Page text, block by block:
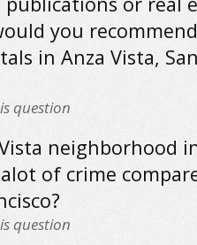
you
in Anza Vista,
question
neighborhood
alot of crime
question